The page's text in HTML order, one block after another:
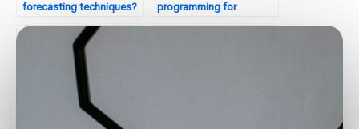
forecasting techniques?
programming for